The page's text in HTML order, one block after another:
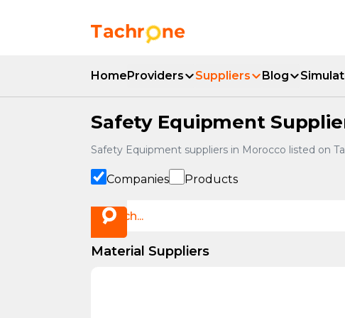
HomeProviders Suppliers Blog
Safety Equipment
Safety Equipment suppliers in Morocco listed on
Companies Products
Material Suppliers